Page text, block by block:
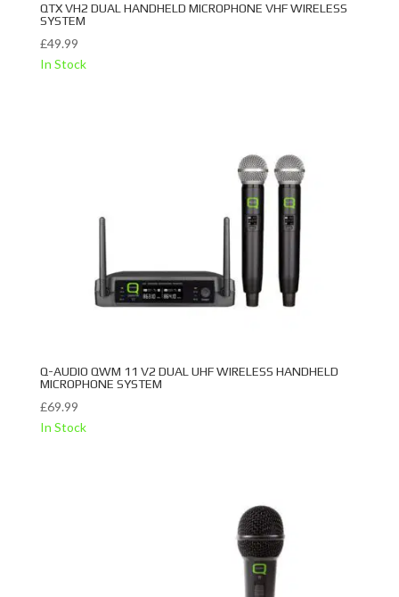
QTX VH2 DUAL HANDHELD MICROPHONE VHF WIRELESS
SYSTEM
£49.99
In Stock
Q-AUDIO QWM 11 V2 DUAL UHF WIRELESS HANDHELD
MICROPHONE SYSTEM
£69.99
In Stock